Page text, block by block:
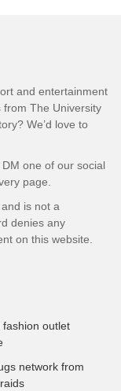
and entertainment
The University
We’d love to
one of our social
page.
is not a
denies any
on this website.
fashion outlet
network from